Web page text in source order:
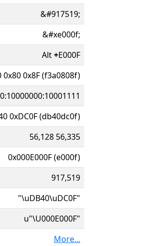
&#917519;
&#xe000f;
Alt+E000F
0x80 0x8F (f3a0808f)
0xDC0F (db40dc0f)
56,128 56,335
0x000E000F (e000f)
917,519
"\uDB40\uDC0F"
u"\U000E000F"
More...